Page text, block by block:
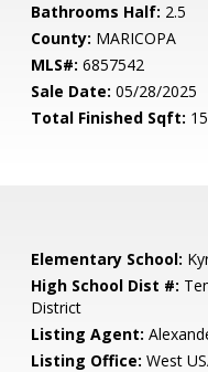
Bathrooms Half: 2.5
County: MARICOPA
MLS#: 6857542
Sale Date: 05/28/2025
Total Finished Sqft:
Elementary School:
High School Dist #:
District
Listing Agent:
Listing Office: West